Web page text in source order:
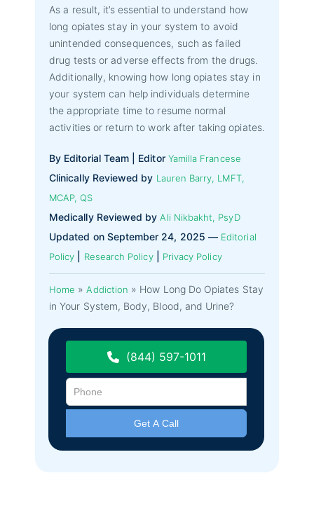
As a result, it’s essential to understand how
long opiates stay in your system to avoid
unintended consequences, such as failed
drug tests or adverse effects from the drugs.
Additionally, knowing how long opiates stay in
your system can help individuals determine
the appropriate time to resume normal
activities or return to work after taking opiates.
By Editorial Team | Editor Yamilla Francese
Clinically Reviewed by Lauren Barry, LMFT,
MCAP, QS
Medically Reviewed byAli Nikbakht, PsyD
Updated on September 24, 2025 — Editorial
Policy
Research Policy| Privacy Policy
Home »Addiction » How Long Do Opiates Stay
in Your System, Body, Blood, and Urine?
(844) 597-1011